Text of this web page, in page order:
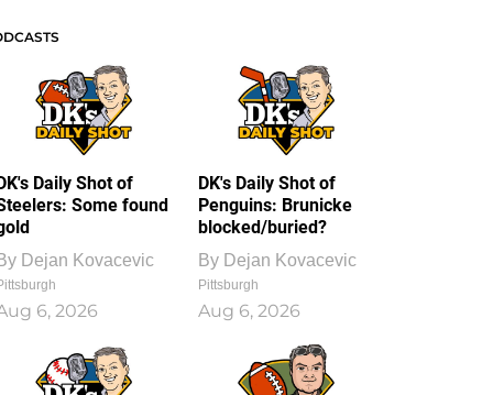
Daily Shot of
Some found
Dejan Kovacevic
6, 2026
DK's Daily Shot of
Penguins: Brunicke
blocked/buried?
By Dejan Kovacevic
Pittsburgh
Aug 6, 2026